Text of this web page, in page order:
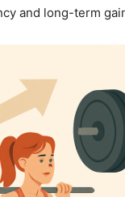
and long-term